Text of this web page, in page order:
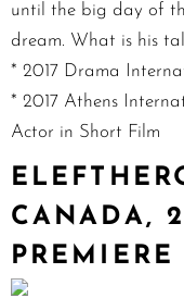
until the big day of
dream. What is his
* 2017 Drama
* 2017 Athens
Actor in Short Film
CANADA,
PREMIERE